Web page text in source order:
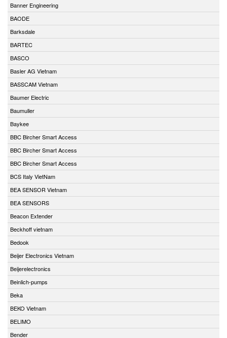
Banner Engineering
BAODE
Barksdale
BARTEC
BASCO
Basler AG Vietnam
BASSCAM Vietnam
Baumer Electric
Baumuller
Baykee
BBC Bircher Smart Access
BBC Bircher Smart Access
BBC Bircher Smart Access
BCS Italy VietNam
BEA SENSOR Vietnam
BEA SENSORS
Beacon Extender
Beckhoff vietnam
Bedook
Beijer Electronics Vietnam
Beijerelectronics
Beinlich-pumps
Beka
BEKO Vietnam
BELIMO
Bender